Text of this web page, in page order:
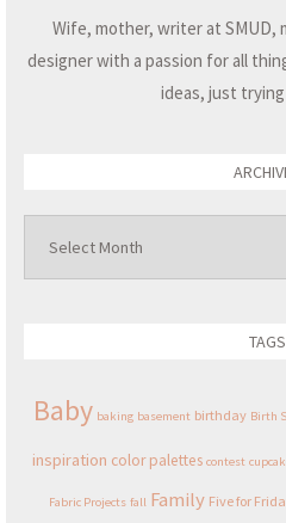
Wife, mother, writer at SMUD,
designer with a passion for all
ideas, just
TAGS
Baby baking basement birthday Birth
inspiration color palettes contest
Fabric Projects fall Family Five for